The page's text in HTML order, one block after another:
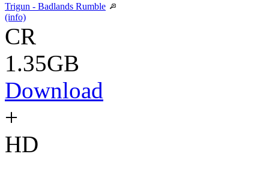
Trigun - Badlands Rumble
(info)
CR
1.35GB
Download
+
HD